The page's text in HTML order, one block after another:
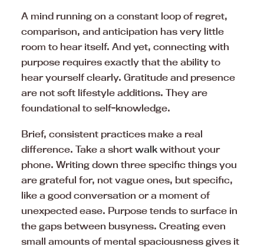
A mind running on a constant loop of regret,
comparison, and anticipation has very little
room to hear itself. And yet, connecting with
purpose requires exactly that the ability to
hear yourself clearly. Gratitude and presence
are not soft lifestyle additions. They are
foundational to self-knowledge.
Brief, consistent practices make a real
difference. Take a short walk without your
phone. Writing down three specific things you
are grateful for, not vague ones, but specific,
like a good conversation or a moment of
unexpected ease. Purpose tends to surface in
the gaps between busyness. Creating even
small amounts of mental spaciousness gives it